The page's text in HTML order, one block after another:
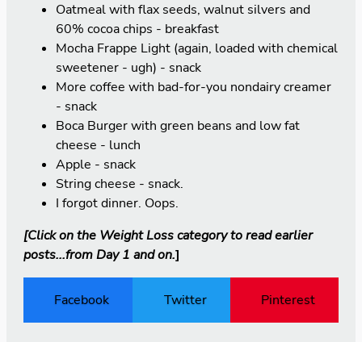
Oatmeal with flax seeds, walnut silvers and
60% cocoa chips - breakfast
Mocha Frappe Light (again, loaded with chemical
sweetener - ugh) - snack
More coffee with bad-for-you nondairy creamer
- snack
Boca Burger with green beans and low fat
cheese - lunch
Apple - snack
String cheese - snack.
I forgot dinner. Oops.
[Click on the Weight Losscategory to read earlier
posts...from Day 1 and on.]
Facebook Twitter Pinterest